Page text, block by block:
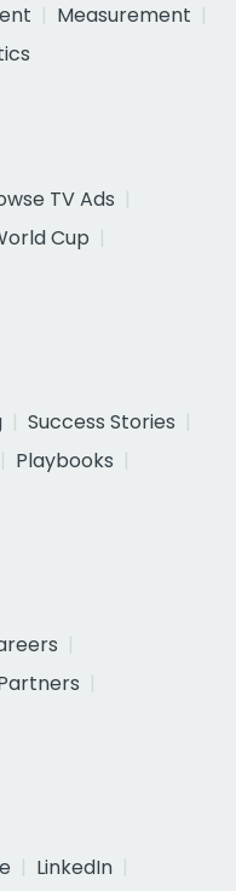
Measurement
TV Ads
Cup
Success Stories
Playbooks
LinkedIn